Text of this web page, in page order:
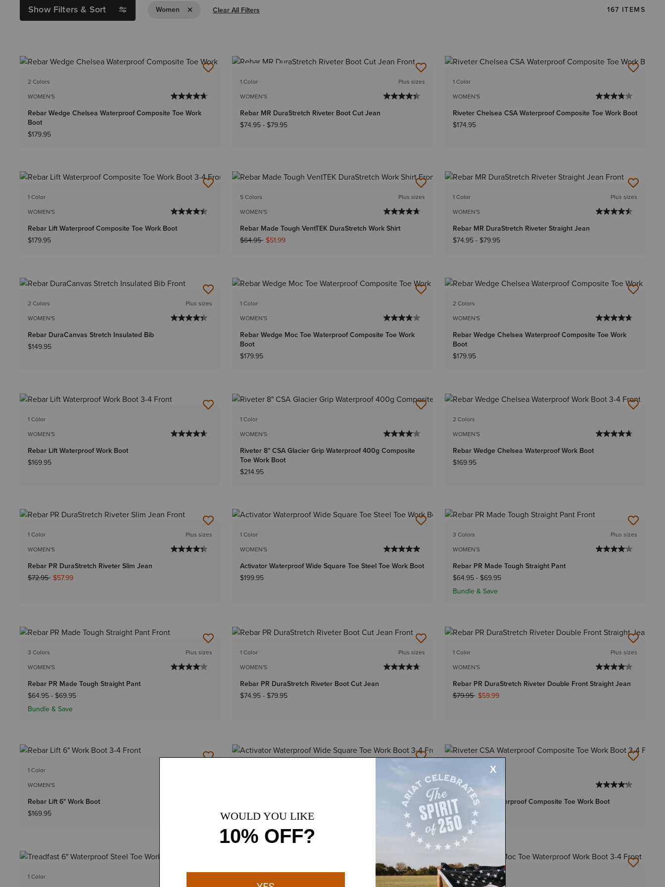
Show Filters & Sort Women Remove Filter Women
Clear All Filters 167 ITEMS
2 Colors
WOMEN'S
Rebar Wedge Chelsea Waterproof Composite Toe Work
Boot
$179.95
1 Color
WOMEN'S
Plus sizes
Rebar MR DuraStretch Riveter Boot Cut Jean
$74.95- $79.95
1 Color
WOMEN'S
Riveter Chelsea CSA Waterproof Composite Toe Work Boot
$174.95
1 Color
WOMEN'S
Rebar Lift Waterproof Composite Toe Work Boot
$179.95
5 Colors
WOMEN'S
Plus sizes
Rebar Made Tough VentTEK DuraStretch Work Shirt
Price reduced from
$64.95to$51.99
1 Color
WOMEN'S
Plus sizes
Rebar MR DuraStretch Riveter Straight Jean
$74.95- $79.95
2 Colors
WOMEN'S
Plus sizes
Rebar DuraCanvas Stretch Insulated Bib
$149.95
1 Color
WOMEN'S
Rebar Wedge Moc Toe Waterproof Composite Toe Work
Boot
$179.95
2 Colors
WOMEN'S
Rebar Wedge Chelsea Waterproof Composite Toe Work
Boot
$179.95
1 Color
WOMEN'S
Rebar Lift Waterproof Work Boot
$169.95
1 Color
WOMEN'S
Riveter 8" CSA Glacier Grip Waterproof 400g Composite
Toe Work Boot
$214.95
2 Colors
WOMEN'S
Rebar Wedge Chelsea Waterproof Work Boot
$169.95
1 Color
WOMEN'S
Plus sizes
Rebar PR DuraStretch Riveter Slim Jean
Price reduced from
$72.95to$57.99
1 Color
WOMEN'S
Activator Waterproof Wide Square Toe Steel Toe Work Boot
$199.95
3 Colors
WOMEN'S
Plus sizes
Rebar PR Made Tough Straight Pant
$64.95- $69.95
Bundle & Save
3 Colors
WOMEN'S
Plus sizes
Rebar PR Made Tough Straight Pant
$64.95- $69.95
Bundle & Save
1 Color
WOMEN'S
Plus sizes
Rebar PR DuraStretch Riveter Boot Cut Jean
$74.95- $79.95
1 Color
WOMEN'S
Plus sizes
Rebar PR DuraStretch Riveter Double Front Straight Jean
Price reduced from
$79.95to$59.99
1 Color
WOMEN'S
Rebar Lift 6" Work Boot
$169.95
$189.95
WOMEN'S
Riveter CSA Waterproof Composite Toe Work Boot
$184.95
1 Color
Plus sizes
1 Color